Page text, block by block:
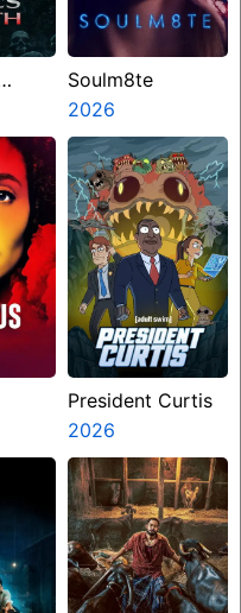
Soulm8te
2026
President Curtis
2026